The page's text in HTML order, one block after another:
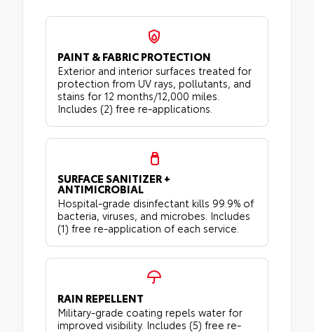
PAINT & FABRIC PROTECTION
Exterior and interior surfaces treated for
protection from UV rays, pollutants, and
stains for 12 months/12,000 miles.
Includes (2) free re-applications.
SURFACE SANITIZER +
ANTIMICROBIAL
Hospital-grade disinfectant kills 99.9% of
bacteria, viruses, and microbes. Includes
(1) free re-application of each service.
RAIN REPELLENT
Military-grade coating repels water for
improved visibility. Includes (5) free re-